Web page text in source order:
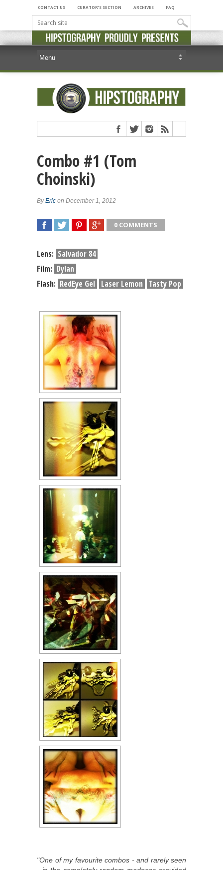
CONTACT US CURATOR’S SECTION ARCHIVES FAQ
Combo #1 (Tom
Choinski)
ByEric on December 1, 2012
0 COMMENTS
Lens: Salvador 84
Film: Dylan
Flash: RedEye Gel Laser Lemon Tasty Pop
"One of my favourite combos - and rarely seen